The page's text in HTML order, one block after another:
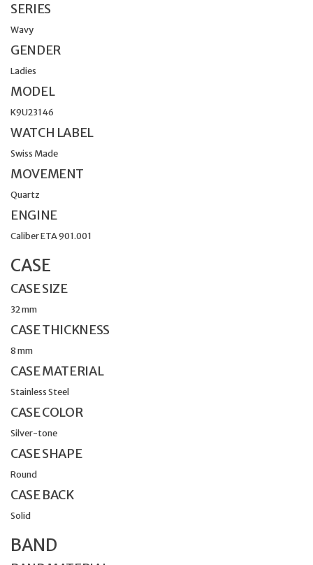
SERIES
Wavy
GENDER
Ladies
MODEL
K9U23146
WATCH LABEL
Swiss Made
MOVEMENT
Quartz
ENGINE
Caliber ETA 901.001
CASE
CASE SIZE
32 mm
CASE THICKNESS
8 mm
CASE MATERIAL
Stainless Steel
CASE COLOR
Silver-tone
CASE SHAPE
Round
CASE BACK
Solid
BAND